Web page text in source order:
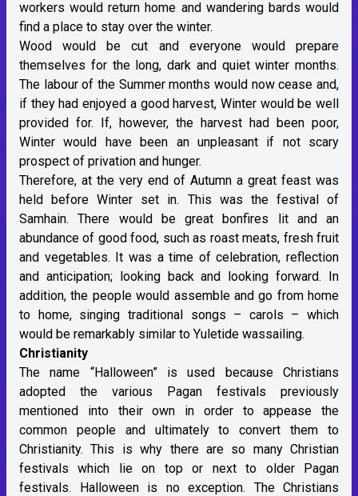
workers would return home and wandering bards would
find a place to stay over the winter.
Wood would be cut and everyone would prepare
themselves for the long, dark and quiet winter months.
The labour of the Summer months would now cease and,
if they had enjoyed a good harvest, Winter would be well
provided for. If, however, the harvest had been poor,
Winter would have been an unpleasant if not scary
prospect of privation and hunger.
Therefore, at the very end of Autumn a great feast was
held before Winter set in. This was the festival of
Samhain. There would be great bonfires lit and an
abundance of good food, such as roast meats, fresh fruit
and vegetables. It was a time of celebration, reflection
and anticipation; looking back and looking forward. In
addition, the people would assemble and go from home
to home, singing traditional songs – carols – which
would be remarkably similar to Yuletide wassailing.
Christianity
The name “Halloween” is used because Christians
adopted the various Pagan festivals previously
mentioned into their own in order to appease the
common people and ultimately to convert them to
Christianity. This is why there are so many Christian
festivals which lie on top or next to older Pagan
festivals. Halloween is no exception. The Christians